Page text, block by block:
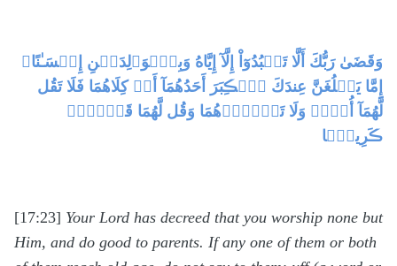
وَقَضَىٰ رَبُّكَ أَلَّا تَعۡبُدُوٓاْ إِلَّآ إِيَّاهُ وَبِٱلۡوَٲلِدَيۡنِ إِحۡسَـٰنًا‌ۚ
إِمَّا يَبۡلُغَنَّ عِندَكَ ٱلۡڪِبَرَ أَحَدُهُمَآ أَوۡ كِلَاهُمَا فَلَا تَقُل
لَّهُمَآ أُفٍّ۬ وَلَا تَنۡہَرۡهُمَا وَقُل لَّهُمَا قَوۡلاً۬
ڪَرِيمً۬ا
[17:23] Your Lord has decreed that you worship none but
Him, and do good to parents. If any one of them or both